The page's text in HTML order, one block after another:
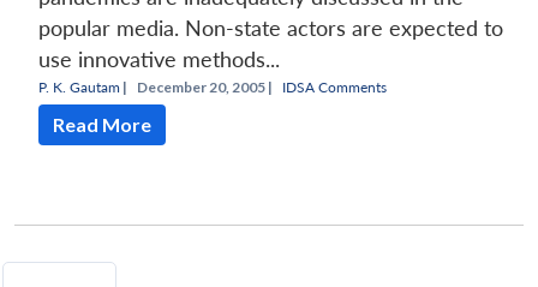
popular media. Non-state actors are expected to
use innovative methods...
P. K. Gautam | December 20, 2005 | IDSA Comments
Read More